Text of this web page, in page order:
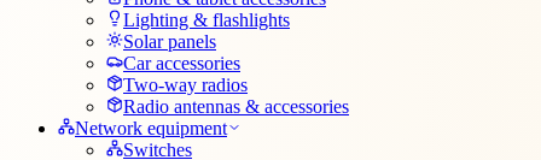
Lighting & flashlights
Solar panels
Car accessories
Two-way radios
Radio antennas & accessories
Network equipment
Switches